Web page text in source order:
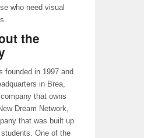
who need visual
the
founded in 1997 and
in Brea,
that owns
Dream Network,
that was built up
One of the